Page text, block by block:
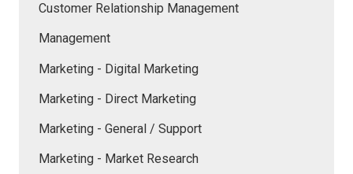
Customer Relationship Management
Management
Marketing - Digital Marketing
Marketing - Direct Marketing
Marketing - General / Support
Marketing - Market Research